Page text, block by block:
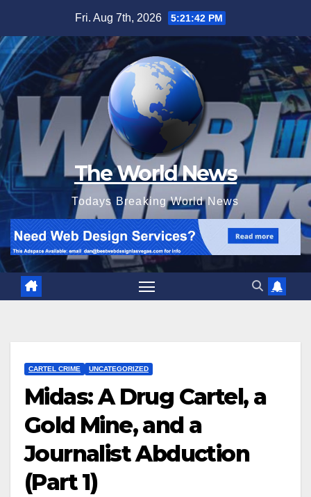
content
Fri. Aug 7th, 2026 5:21:44 PM
The World News
Todays Breaking World News
CARTEL CRIME UNCATEGORIZED
Midas: A Drug Cartel, a
Gold Mine, and a
Journalist Abduction
(Part 1)